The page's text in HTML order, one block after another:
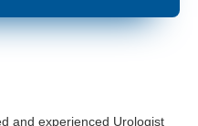
and experienced Urologist